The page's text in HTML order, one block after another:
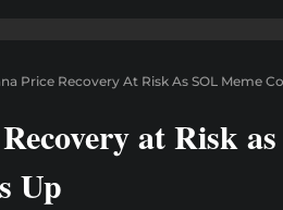
Price Recovery At Risk As SOL Meme
at Risk
Up